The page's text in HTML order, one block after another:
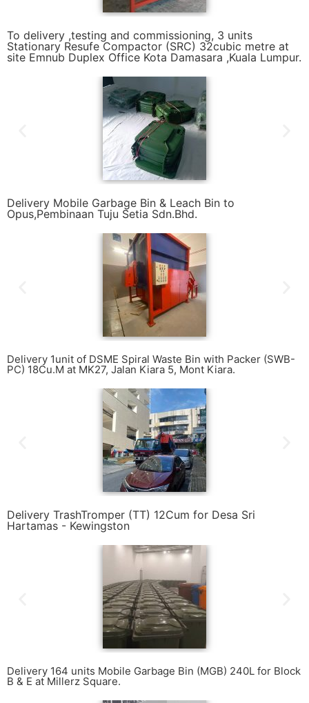
To delivery ,testing and commissioning, 3 units
Stationary Resufe Compactor (SRC) 32cubic metre at
site Emnub Duplex Office Kota Damasara ,Kuala Lumpur.
Delivery Mobile Garbage Bin & Leach Bin to
Opus,Pembinaan Tuju Setia Sdn.Bhd.
Delivery 1unit of DSME Spiral Waste Bin with Packer (SWB-
PC) 18Cu.M at MK27, Jalan Kiara 5, Mont Kiara.
Delivery TrashTromper (TT) 12Cum for Desa Sri
Hartamas - Kewingston
Delivery 164 units Mobile Garbage Bin (MGB) 240L for Block
B & E at Millerz Square.